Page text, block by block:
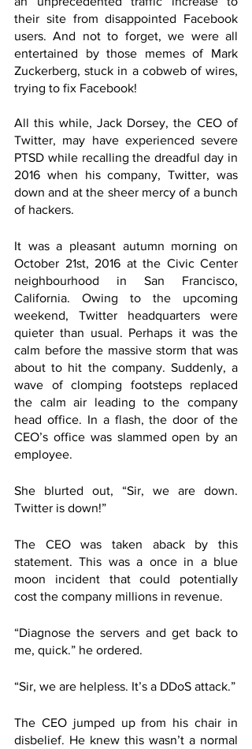
their site from disappointed Facebook
users. And not to forget, we were all
entertained by those memes of Mark
Zuckerberg, stuck in a cobweb of wires,
trying to fix Facebook!
All this while, Jack Dorsey, the CEO of
Twitter, may have experienced severe
PTSD while recalling the dreadful day in
2016 when his company, Twitter, was
down and at the sheer mercy of a bunch
of hackers.
It was a pleasant autumn morning on
October 21st, 2016 at the Civic Center
neighbourhood in San Francisco,
California. Owing to the upcoming
weekend, Twitter headquarters were
quieter than usual. Perhaps it was the
calm before the massive storm that was
about to hit the company. Suddenly, a
wave of clomping footsteps replaced
the calm air leading to the company
head office. In a flash, the door of the
CEO’s office was slammed open by an
employee.
She blurted out, “Sir, we are down.
Twitter is down!”
The CEO was taken aback by this
statement. This was a once in a blue
moon incident that could potentially
cost the company millions in revenue.
“Diagnose the servers and get back to
me, quick.” he ordered.
“Sir, we are helpless. It’s a DDoS attack.”
The CEO jumped up from his chair in
disbelief. He knew this wasn’t a normal